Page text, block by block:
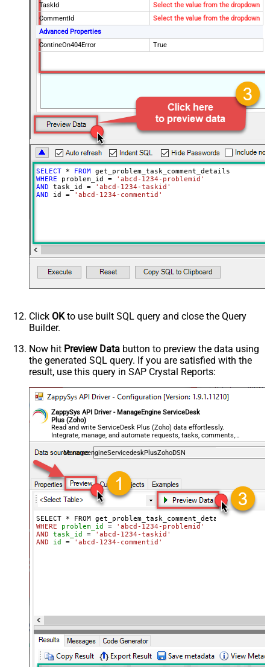
TaskId
Select the value from the dropdown
CommentId
Select the value from the dropdown
Advanced Properties
ContineOn404Error
True
SELECT * FROM
WHERE problem_id =
'abcd-1234-problemid'
AND task_id =
'abcd-1234-taskid'
AND id = 'abcd-1234-commentid'
Click OKto use built SQL query and close the Query
Builder.
Now hit Preview Data button to preview the data using
the generated SQL query. If you are satisfied with the
result, use this query in SAP Crystal Reports:
ZappySys API Driver - ManageEngine ServiceDesk
Plus (Zoho)
Read and write ServiceDesk Plus (Zoho) data effortlessly.
Integrate, manage, and automate requests, tasks, comments,
and worklogs — almost no coding required.
ManageengineServicedeskPlusZohoDSN
WHERE
problem_id =
'abcd-1234-problemid'
AND
task_id =
'abcd-1234-taskid'
AND
id = 'abcd-1234-commentid'